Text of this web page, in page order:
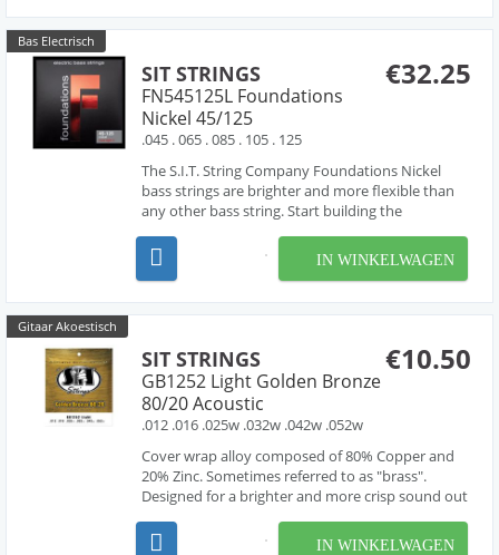
Bas Electrisch
€32.25
SIT STRINGS
FN545125L Foundations
Nickel 45/125
.045 . 065 . 085 . 105 . 125
The S.I.T. String Company Foundations Nickel
bass strings are brighter and more flexible than
any other bass string. Start building the
strings.
IN WINKELWAGEN
Gitaar Akoestisch
€10.50
SIT STRINGS
GB1252 Light Golden Bronze
80/20 Acoustic
.012 .016 .025w .032w .042w .052w
Cover wrap alloy composed of 80% Copper and
20% Zinc. Sometimes referred to as "brass".
Designed for a brighter and more crisp sound out
IN WINKELWAGEN